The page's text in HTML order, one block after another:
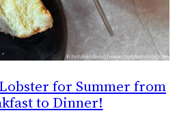
for Summer from
to Dinner!